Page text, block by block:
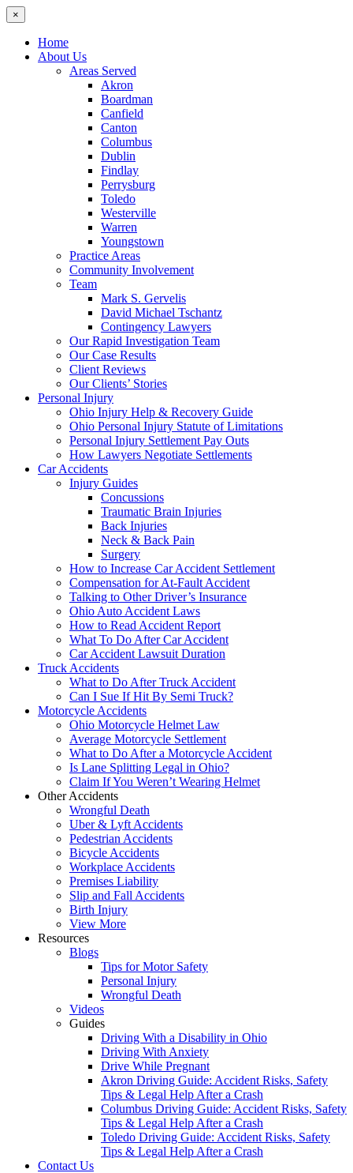
×
Home
About Us
Areas Served
Akron
Boardman
Canfield
Canton
Columbus
Dublin
Findlay
Perrysburg
Toledo
Westerville
Warren
Youngstown
Practice Areas
Community Involvement
Team
Mark S. Gervelis
David Michael Tschantz
Contingency Lawyers
Our Rapid Investigation Team
Our Case Results
Client Reviews
Our Clients’ Stories
Personal Injury
Ohio Injury Help & Recovery Guide
Ohio Personal Injury Statute of Limitations
Personal Injury Settlement Pay Outs
How Lawyers Negotiate Settlements
Car Accidents
Injury Guides
Concussions
Traumatic Brain Injuries
Back Injuries
Neck & Back Pain
Surgery
How to Increase Car Accident Settlement
Compensation for At-Fault Accident
Talking to Other Driver’s Insurance
Ohio Auto Accident Laws
How to Read Accident Report
What To Do After Car Accident
Car Accident Lawsuit Duration
Truck Accidents
What to Do After Truck Accident
Can I Sue If Hit By Semi Truck?
Motorcycle Accidents
Ohio Motorcycle Helmet Law
Average Motorcycle Settlement
What to Do After a Motorcycle Accident
Is Lane Splitting Legal in Ohio?
Claim If You Weren’t Wearing Helmet
Other Accidents
Wrongful Death
Uber & Lyft Accidents
Pedestrian Accidents
Bicycle Accidents
Workplace Accidents
Premises Liability
Slip and Fall Accidents
Birth Injury
View More
Resources
Blogs
Tips for Motor Safety
Personal Injury
Wrongful Death
Videos
Guides
Driving With a Disability in Ohio
Driving With Anxiety
Drive While Pregnant
Akron Driving Guide: Accident Risks, Safety
Tips & Legal Help After a Crash
Columbus Driving Guide: Accident Risks, Safety
Tips & Legal Help After a Crash
Toledo Driving Guide: Accident Risks, Safety
Tips & Legal Help After a Crash
Contact Us